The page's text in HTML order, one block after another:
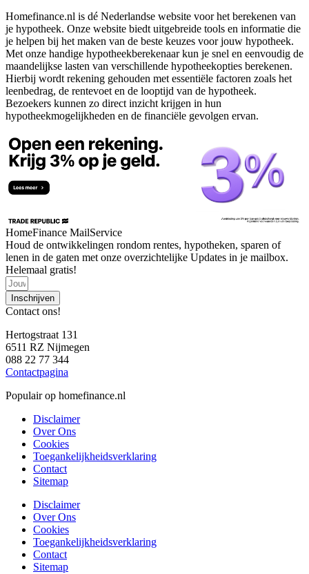
Homefinance.nl is dé Nederlandse website voor het berekenen van
je hypotheek. Onze website biedt uitgebreide tools en informatie die
je helpen bij het maken van de beste keuzes voor jouw hypotheek.
Met onze handige hypotheekberekenaar kun je snel en eenvoudig de
maandelijkse lasten van verschillende hypotheekopties berekenen.
Hierbij wordt rekening gehouden met essentiële factoren zoals het
leenbedrag, de rentevoet en de looptijd van de hypotheek.
Bezoekers kunnen zo direct inzicht krijgen in hun
hypotheekmogelijkheden en de financiële gevolgen ervan.
HomeFinance MailService
Houd de ontwikkelingen rondom rentes, hypotheken, sparen of
lenen in de gaten met onze overzichtelijke Updates in je mailbox.
Helemaal gratis!
Inschrijven
Contact ons!
Hertogstraat 131
6511 RZ Nijmegen
088 22 77 344
Contactpagina
Populair op homefinance.nl
Disclaimer
Over Ons
Cookies
Toegankelijkheidsverklaring
Contact
Sitemap
Disclaimer
Over Ons
Cookies
Toegankelijkheidsverklaring
Contact
Sitemap